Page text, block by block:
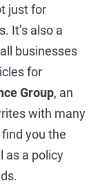
just for
It’s also a
businesses
for
Group, an
with many
you the
as a policy